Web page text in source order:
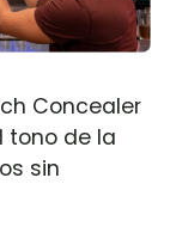
Concealer
tono de la
sin